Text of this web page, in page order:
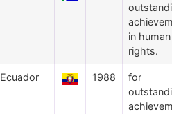
in human
rights.
Ecuador 1988
for